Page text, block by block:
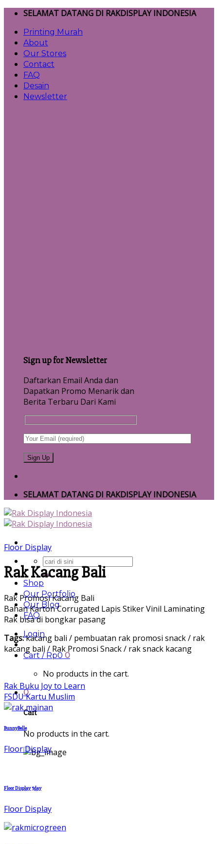
Skip
content
SELAMAT DATANG DI RAKDISPLAY INDONESIA
Printing Murah
About
Our Stores
Contact
FAQ
Desain
Newsletter
Sign up for Newsletter
Daftarkan Email Anda dan
Dapatkan Promo Menarik dan
Berita Terbaru Dari Kami
SELAMAT DATANG DI RAKDISPLAY INDONESIA
Search
for:
Shop
Our Portfolio
Our Blog
FAQ
Login
Cart / Rp0 0
No products in the cart.
0
Cart
No products in the cart.
Floor Display
Rak Kacang Bali
Rak Promosi Kacang Bali
Bahan Karton Corrugated Lapis Stiker Vinil Laminating
Rak bisa di bongkar pasang
Tags:kacang bali / pembuatan rak promosi snack / rak
kacang bali / Rak Promosi Snack / rak snack kacang
Rak Buku Joy to Learn
FSDU Kartu Muslim
BunnyBelle
Floor Display
Floor Display 5day
Floor Display